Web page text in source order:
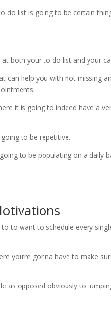
list is going to be certain
both your to do list and your
can help you with not missing
it is going to indeed have a
to be repetitive.
to be populating on a daily
to want to schedule every
you’re gonna have to make
as opposed obviously to